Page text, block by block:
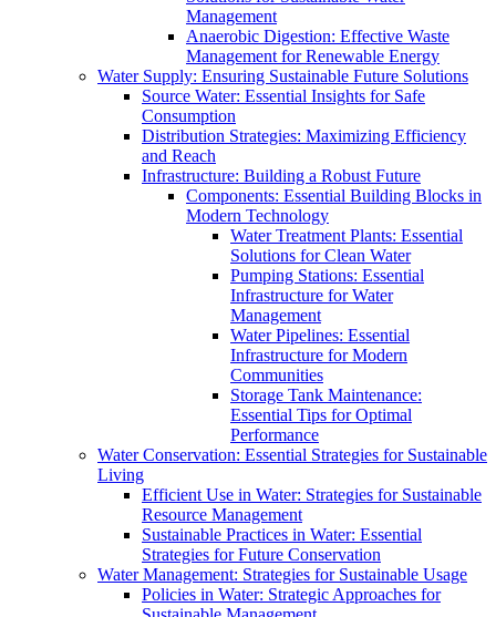
Management
Anaerobic Digestion: Effective Waste
Management for Renewable Energy
Water Supply: Ensuring Sustainable Future Solutions
Source Water: Essential Insights for Safe
Consumption
Distribution Strategies: Maximizing Efficiency
and Reach
Infrastructure: Building a Robust Future
Components: Essential Building Blocks in
Modern Technology
Water Treatment Plants: Essential
Solutions for Clean Water
Pumping Stations: Essential
Infrastructure for Water
Management
Water Pipelines: Essential
Infrastructure for Modern
Communities
Storage Tank Maintenance:
Essential Tips for Optimal
Performance
Water Conservation: Essential Strategies for Sustainable
Living
Efficient Use in Water: Strategies for Sustainable
Resource Management
Sustainable Practices in Water: Essential
Strategies for Future Conservation
Water Management: Strategies for Sustainable Usage
Policies in Water: Strategic Approaches for